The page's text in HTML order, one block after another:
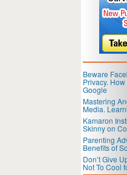
Beware
Privacy.
Google
Mastering
Media.
Kamaron
Skinny on
Parenting
Benefits of
Don’t Give
Not To Cool